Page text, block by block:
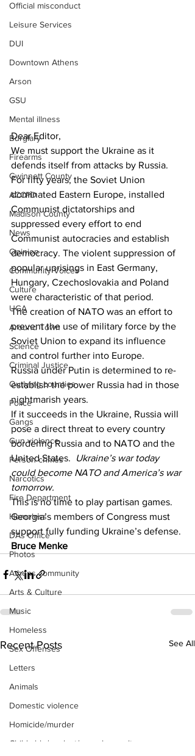
Official misconduct
Leisure Services
DUI
Downtown Athens
Arson
GSU
Mental illness
Burglary
Firearms
Gwinnett County
ACCPD
Madison County
News
Opinion
Community Voices
Culture
UGA
Around Town
Science
Criminal Justice
Outlying counties
Police
Gangs
Gun violence
Person crimes
Narcotics
Fire Department
Homeless
DAs Office
Photos
Athens community
Arts & Culture
Music
Homeless
Sex Offenses
Letters
Animals
Domestic violence
Homicide/murder
Child able/neglect/sexual assault
Dear Editor,
We must support the Ukraine as it
defends itself from attacks by Russia.
For fifty years, the Soviet Union
dominated Eastern Europe, installed
Communist dictatorships and
suppressed every effort to end
Communist autocracies and establish
democracy. The violent suppression of
popular uprisings in East Germany,
Hungary, Czechoslovakia and Poland
were characteristic of that period.
The creation of NATO was an effort to
prevent the use of military force by the
Soviet Union to expand its influence
and control further into Europe.
Russia under Putin is determined to re-
establish the power Russia had in those
nightmarish years.
If it succeeds in the Ukraine, Russia will
pose a direct threat to every country
bordering Russia and to NATO and the
United States.
Ukraine’s war today
could become NATO and America’s war
tomorrow.
This is no time to play partisan games.
Georgia’s members of Congress must
support fully funding Ukraine’s defense.
Bruce Menke
Recent Posts See All